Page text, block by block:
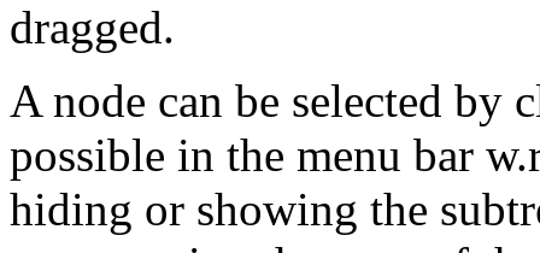
dragged.
A node can be selected by
possible in the menu bar
hiding or showing the